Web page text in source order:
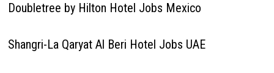
Doubletree by Hilton Hotel Jobs Mexico
Shangri-La Qaryat Al Beri Hotel Jobs UAE